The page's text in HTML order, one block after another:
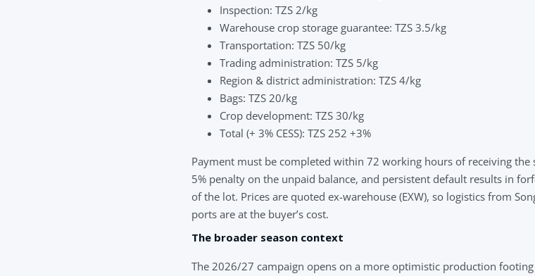
Inspection: TZS 2/kg
Warehouse crop storage guarantee: TZS 3.5/kg
Transportation: TZS 50/kg
Trading administration: TZS 5/kg
Region & district administration: TZS 4/kg
Bags: TZS 20/kg
Crop development: TZS 30/kg
Total (+ 3% CESS): TZS 252 +3%
Payment must be completed within 72 working hours of receiving the
5% penalty on the unpaid balance, and persistent default results in
of the lot. Prices are quoted ex-warehouse (EXW), so logistics from
ports are at the buyer’s cost.
The broader season context
The 2026/27 campaign opens on a more optimistic production footing